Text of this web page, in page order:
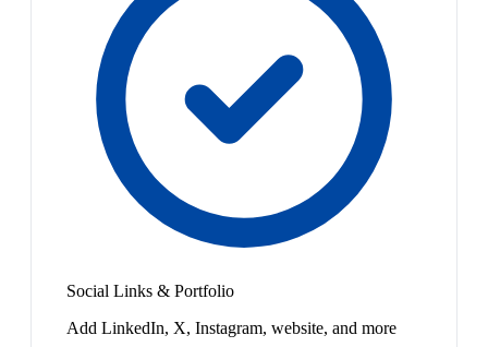
Social Links & Portfolio
Add LinkedIn, X, Instagram, website, and more